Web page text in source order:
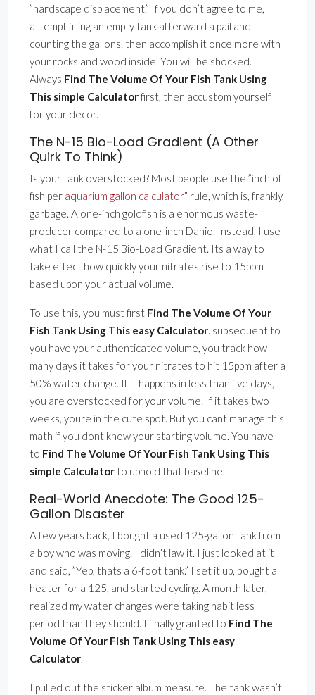
”hardscape displacement.” If you don’t agree to me,
attempt filling an empty tank afterward a pail and
counting the gallons. then accomplish it once more with
your rocks and wood inside. You will be shocked.
Always Find The Volume Of Your Fish Tank Using
This simple Calculatorfirst, then accustom yourself
for your decor.
The N-15 Bio-Load Gradient (A Other
Quirk To Think)
Is your tank overstocked? Most people use the ”inch of
fish per aquarium gallon calculator” rule, which is, frankly,
garbage. A one-inch goldfish is a enormous waste-
producer compared to a one-inch Danio. Instead, I use
what I call the N-15 Bio-Load Gradient. Its a way to
take effect how quickly your nitrates rise to 15ppm
based upon your actual volume.
To use this, you must first Find The Volume Of Your
Fish Tank Using This easy Calculator. subsequent to
you have your authenticated volume, you track how
many days it takes for your nitrates to hit 15ppm after a
50% water change. If it happens in less than five days,
you are overstocked for your volume. If it takes two
weeks, youre in the cute spot. But you cant manage this
math if you dont know your starting volume. You have
to Find The Volume Of Your Fish Tank Using This
simple Calculator to uphold that baseline.
Real-World Anecdote: The Good 125-
Gallon Disaster
A few years back, I bought a used 125-gallon tank from
a boy who was moving. I didn’t law it. I just looked at it
and said, ”Yep, thats a 6-foot tank.” I set it up, bought a
heater for a 125, and started cycling. A month later, I
realized my water changes were taking habit less
period than they should. I finally granted to Find The
Volume Of Your Fish Tank Using This easy
Calculator.
I pulled out the sticker album measure. The tank wasn’t